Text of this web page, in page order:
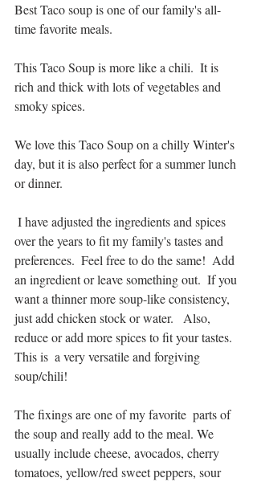
Best Taco soup is one of our family's all-
time favorite meals.
This Taco Soup is more like a chili.  It is
rich and thick with lots of vegetables and
smoky spices.
We love this Taco Soup on a chilly Winter's
day, but it is also perfect for a summer lunch
or dinner.
over the years to fit my family's tastes and
preferences.  Feel free to do the same!  Add
an ingredient or leave something out.  If you
want a thinner more soup-like consistency,
just add chicken stock or water.   Also,
reduce or add more spices to fit your tastes.
This is  a very versatile and forgiving
soup/chili!
The fixings are one of my favorite  parts of
the soup and really add to the meal. We
usually include cheese, avocados, cherry
tomatoes, yellow/red sweet peppers, sour